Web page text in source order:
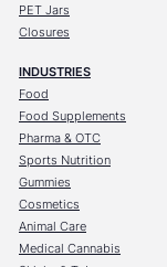
PET Jars
Closures
INDUSTRIES
Food
Food Supplements
Pharma & OTC
Sports Nutrition
Gummies
Cosmetics
Animal Care
Medical Cannabis